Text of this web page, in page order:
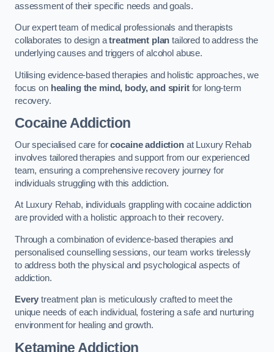
assessment of their specific needs and goals.
Our expert team of medical professionals and therapists
collaborates to design atreatment plan tailored to address the
underlying causes and triggers of alcohol abuse.
Utilising evidence-based therapies and holistic approaches, we
focus on healing the mind, body, and spiritfor long-term
recovery.
Cocaine Addiction
Our specialised care forcocaine addictionat Luxury Rehab
involves tailored therapies and support from our experienced
team, ensuring a comprehensive recovery journey for
individuals struggling with this addiction.
At Luxury Rehab, individuals grappling with cocaine addiction
are provided with a holistic approach to their recovery.
Through a combination of evidence-based therapies and
personalised counselling sessions, our team works tirelessly
to address both the physical and psychological aspects of
addiction.
Every treatment plan is meticulously crafted to meet the
unique needs of each individual, fostering a safe and nurturing
environment for healing and growth.
Ketamine Addiction